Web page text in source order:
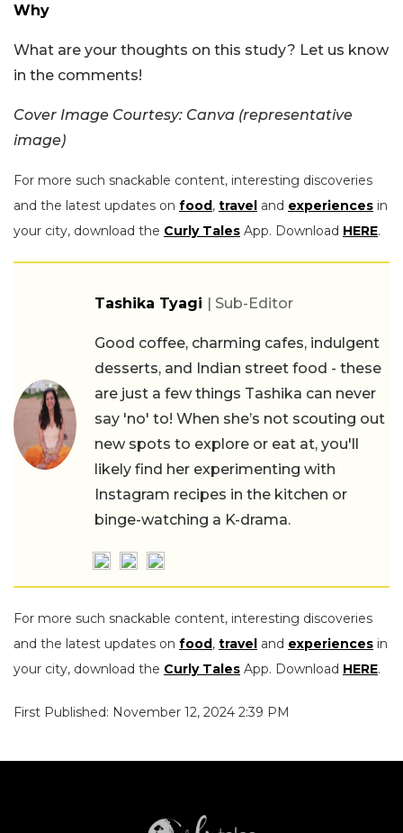
Why
What are your thoughts on this study? Let us know
in the comments!
Cover Image Courtesy: Canva (representative
image)
For more such snackable content, interesting discoveries
and the latest updates on food, travel and experiences in
your city, download the Curly Tales App. Download HERE.
Tashika Tyagi | Sub-Editor
Good coffee, charming cafes, indulgent
desserts, and Indian street food - these
are just a few things Tashika can never
say 'no' to! When she’s not scouting out
new spots to explore or eat at, you'll
likely find her experimenting with
Instagram recipes in the kitchen or
binge-watching a K-drama.
For more such snackable content, interesting discoveries
and the latest updates on food, travel and experiences in
your city, download the Curly Tales App. Download HERE.
First Published: November 12, 2024 2:39 PM